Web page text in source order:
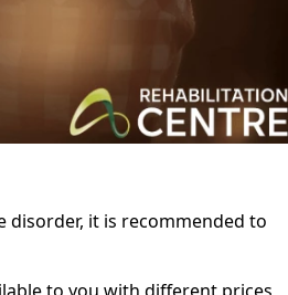
disorder, it is recommended to